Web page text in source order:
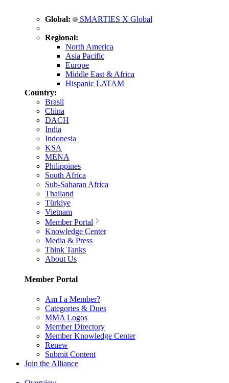
Global: SMARTIES X Global
Regional:
North America
Asia Pacific
Europe
Middle East & Africa
Hispanic LATAM
Country:
Brasil
China
DACH
India
Indonesia
KSA
MENA
Philippines
South Africa
Sub-Saharan Africa
Thailand
Türkiye
Vietnam
Member Portal
Knowledge Center
Media & Press
Think Tanks
About Us
Member Portal
Am I a Member?
Categories & Dues
MMA Logos
Member Directory
Member Knowledge Center
Renew
Submit Content
Join the Alliance